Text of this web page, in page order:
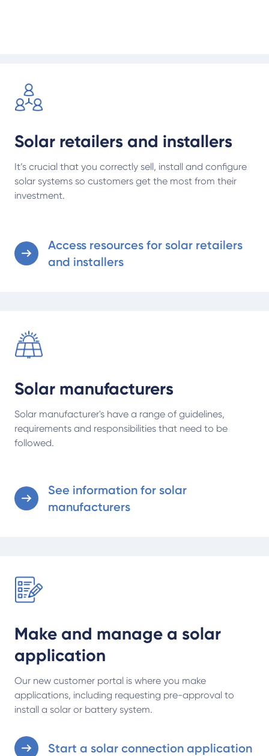
Solar retailers and installers
It’s crucial that you correctly sell, install and configure
solar systems so customers get the most from their
investment.
Access resources for solar retailers
and installers
Solar manufacturers
Solar manufacturer's have a range of guidelines,
requirements and responsibilities that need to be
followed.
See information for solar
manufacturers
Make and manage a solar
application
Our new customer portal is where you make
applications, including requesting pre-approval to
install a solar or battery system.
Start a solar connection application